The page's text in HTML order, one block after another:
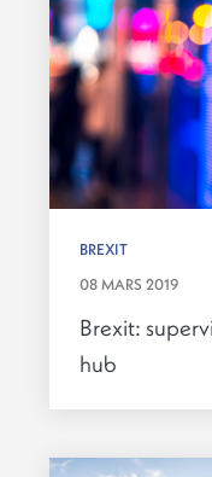
BREXIT
08 MARS 2019
Brexit:
hub